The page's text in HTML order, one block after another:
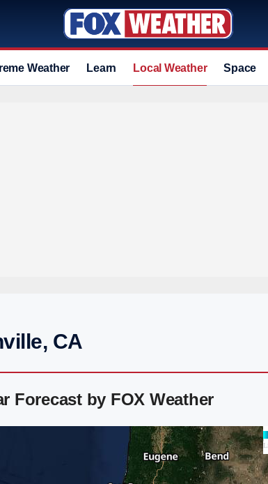
Weather Learn Local Weather Space
CA
Forecast by FOX Weather